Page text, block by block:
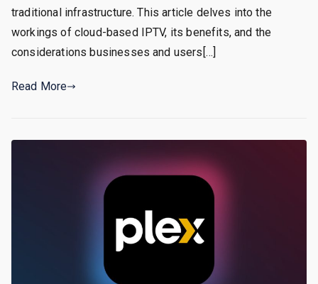
traditional infrastructure. This article delves into the
workings of cloud-based IPTV, its benefits, and the
considerations businesses and users[…]
Read More